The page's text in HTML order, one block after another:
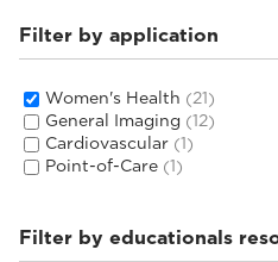
Filter by application
Women's Health (21)
General Imaging (12)
Cardiovascular (1)
Point-of-Care (1)
Filter by educationals